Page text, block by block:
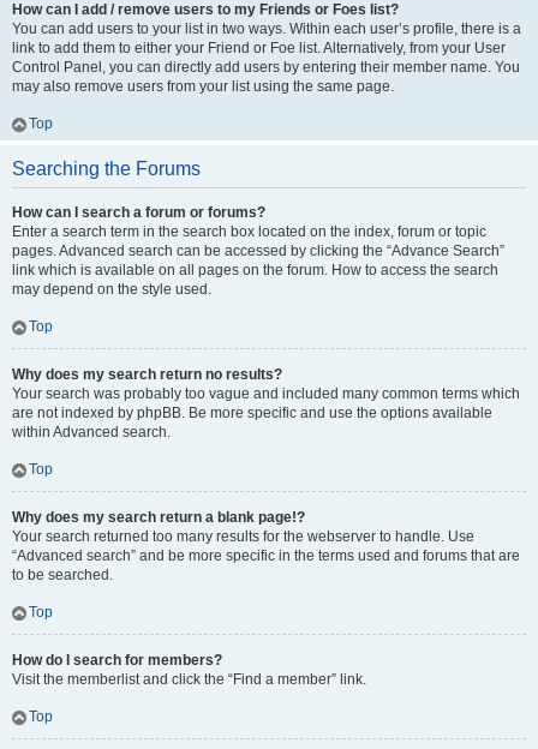
How can I add / remove users to my Friends or Foes list?
You can add users to your list in two ways. Within each user’s profile, there is a
link to add them to either your Friend or Foe list. Alternatively, from your User
Control Panel, you can directly add users by entering their member name. You
may also remove users from your list using the same page.
Top
Searching the Forums
How can I search a forum or forums?
Enter a search term in the search box located on the index, forum or topic
pages. Advanced search can be accessed by clicking the “Advance Search”
link which is available on all pages on the forum. How to access the search
may depend on the style used.
Top
Why does my search return no results?
Your search was probably too vague and included many common terms which
are not indexed by phpBB. Be more specific and use the options available
within Advanced search.
Top
Why does my search return a blank page!?
Your search returned too many results for the webserver to handle. Use
“Advanced search” and be more specific in the terms used and forums that are
to be searched.
Top
How do I search for members?
Visit the memberlist and click the “Find a member” link.
Top